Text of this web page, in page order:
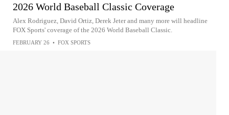
2026 World Baseball Classic Coverage
Alex Rodriguez, David Ortiz, Derek Jeter and many more will headline
FOX Sports' coverage of the 2026 World Baseball Classic.
FEBRUARY 26 • FOX SPORTS